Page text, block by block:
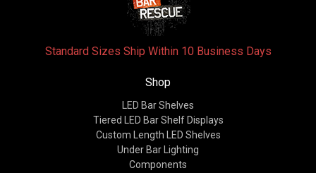
Standard Sizes Ship Within 10 Business Days
Shop
LED Bar Shelves
Tiered LED Bar Shelf Displays
Custom Length LED Shelves
Under Bar Lighting
Components